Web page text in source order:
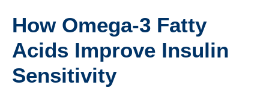
How Omega-3 Fatty
Acids Improve Insulin
Sensitivity